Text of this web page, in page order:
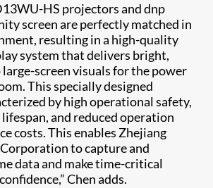
HS projectors and dnp
screen are perfectly matched in
resulting in a high-quality
system that delivers bright,
screen visuals for the power
This specially designed
by high operational safety,
and reduced operation
costs. This enables Zhejiang
to capture and
data and make time-critical
Chen adds.